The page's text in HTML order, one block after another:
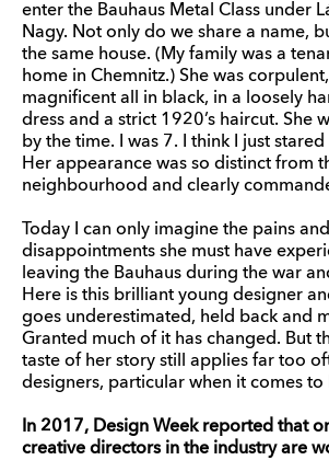
enter the Bauhaus Metal Class under
Nagy. Not only do we share a name,
the same house. (My family was a
home in Chemnitz.) She was
magnificent all in black, in a loosely
dress and a strict 1920’s haircut. She
by the time. I was 7. I think I just
Her appearance was so distinct from
neighbourhood and clearly
Today I can only imagine the pains
disappointments she must have
leaving the Bauhaus during the war
Here is this brilliant young designer
goes underestimated, held back and
Granted much of it has changed. But
taste of her story still applies far too
designers, particular when it comes to
In 2017, Design Week reported that
creative directors in the industry are